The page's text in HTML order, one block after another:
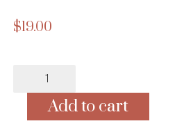
$19.00
FrenchiesAdd to cart